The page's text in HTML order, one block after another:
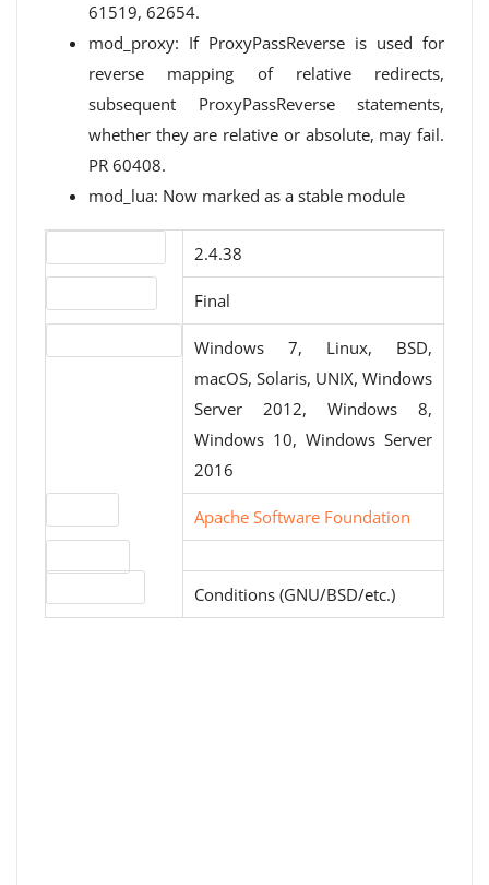
61519, 62654.
mod_proxy: If ProxyPassReverse is used for
reverse mapping of relative redirects,
subsequent ProxyPassReverse statements,
whether they are relative or absolute, may fail.
PR 60408.
mod_lua: Now marked as a stable module
2.4.38
Final
Windows 7, Linux, BSD,
macOS, Solaris, UNIX, Windows
Server 2012, Windows 8,
Windows 10, Windows Server
2016
Apache Software Foundation
Conditions (GNU/BSD/etc.)